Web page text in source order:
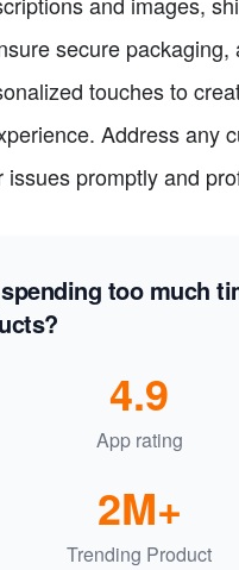
secure packaging,
touches to
Address any
issues promptly and
too much
App rating
4.9
Trending Product
2M+